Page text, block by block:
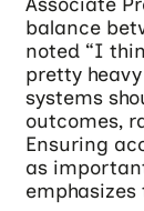
balance
noted “I
pretty
systems
outcomes,
Ensuring
as